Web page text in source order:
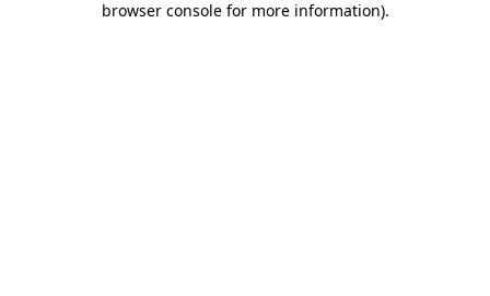
browser console for more information).